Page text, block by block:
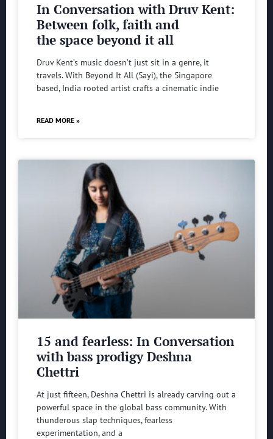
In Conversation with Druv Kent:
Between folk, faith and
the space beyond it all
Druv Kent’s music doesn’t just sit in a genre, it
travels. With Beyond It All (Sayi), the Singapore
based, India rooted artist crafts a cinematic indie
READ MORE »
15 and fearless: In Conversation
with bass prodigy Deshna
Chettri
At just fifteen, Deshna Chettri is already carving out a
powerful space in the global bass community. With
thunderous slap techniques, fearless
experimentation, and a